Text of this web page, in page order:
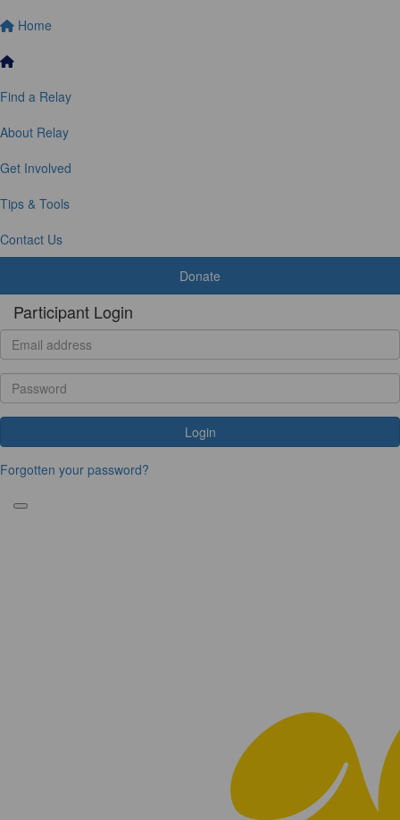
Home
Find a Relay
About Relay
Get Involved
Tips & Tools
Contact Us
Donate
Participant Login
Login
Forgotten your password?